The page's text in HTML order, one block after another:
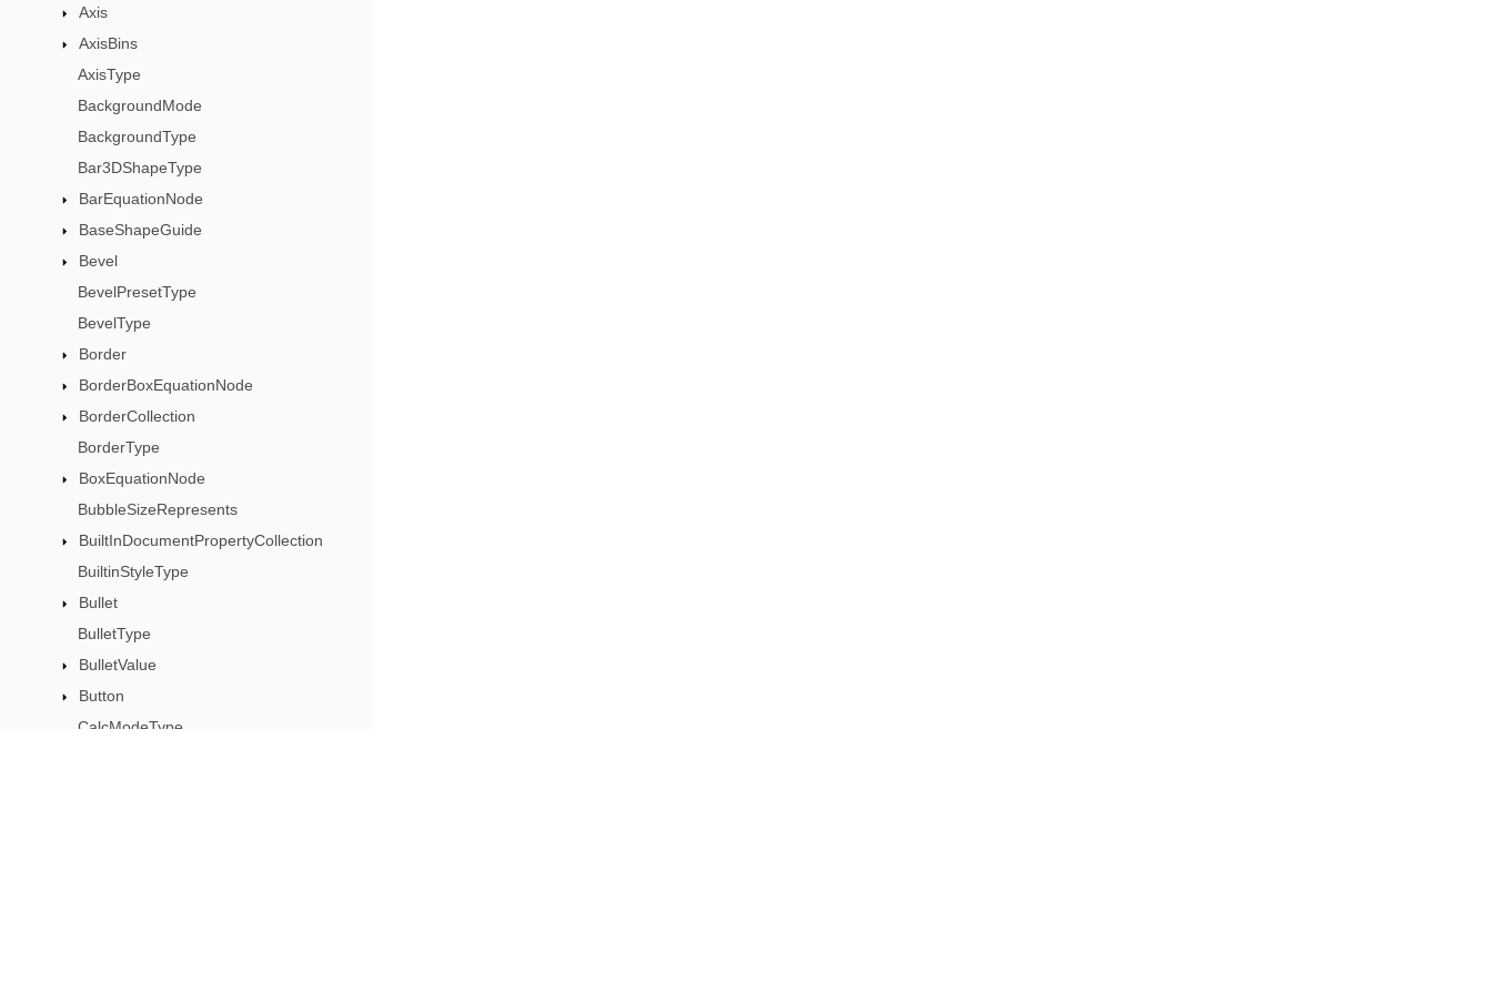
Axis
AxisBins
AxisType
BackgroundMode
BackgroundType
Bar3DShapeType
BarEquationNode
BaseShapeGuide
Bevel
BevelPresetType
BevelType
Border
BorderBoxEquationNode
BorderCollection
BorderType
BoxEquationNode
BubbleSizeRepresents
BuiltInDocumentPropertyCollection
BuiltinStyleType
Bullet
BulletType
BulletValue
Button
CalcModeType